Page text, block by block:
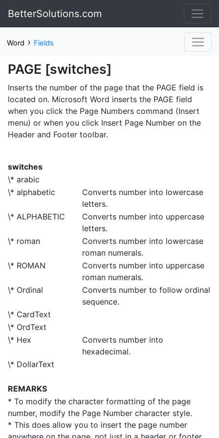
BetterSolutions.com
Word › Fields
PAGE [switches]
Inserts the number of the page that the PAGE field is
located on. Microsoft Word inserts the PAGE field
when you click the Page Numbers command (Insert
menu) or when you click Insert Page Number on the
Header and Footer toolbar.
switches
\* arabic
\* alphabetic
Converts number into lowercase
letters.
\* ALPHABETIC
Converts number into uppercase
letters.
\* roman
Converts number into lowercase
roman numerals.
\* ROMAN
Converts number into uppercase
roman numerals.
\* Ordinal
Converts number to follow ordinal
sequence.
\* CardText
\* OrdText
\* Hex
Converts number into
hexadecimal.
\* DollarText
REMARKS
* To modify the character formatting of the page
number, modify the Page Number character style.
* This does allow you to insert the page number